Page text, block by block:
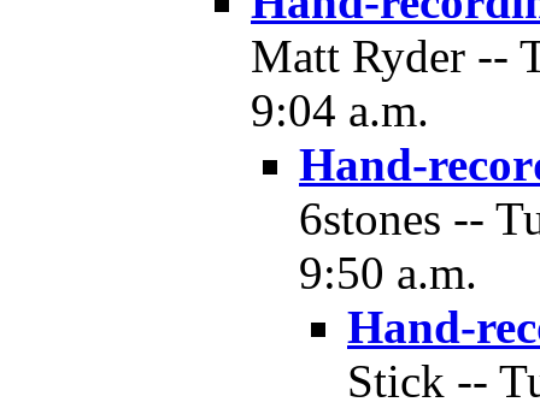
Matt Ryder --
9:04 a.m.
Hand-
6stones --
9:50 a.m.
Hand-
Stick --